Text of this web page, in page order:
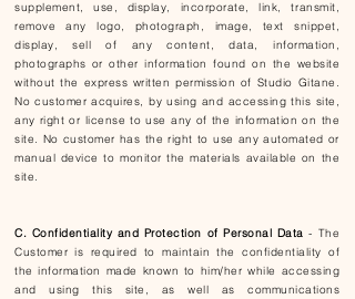
supplement, use, display, incorporate, link, transmit,
remove any logo, photograph, image, text snippet,
display, sell of any content, data, information,
photographs or other information found on the website
without the express written permission of Studio Gitane.
No customer acquires, by using and accessing this site,
any right or license to use any of the information on the
site. No customer has the right to use any automated or
manual device to monitor the materials available on the
site.
C. Confidentiality and Protection of Personal Data - The
Customer is required to maintain the confidentiality of
the information made known to him/her while accessing
and using this site, as well as communications